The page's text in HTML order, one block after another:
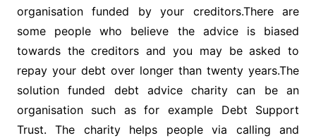
organisation funded by your creditors.There are
some people who believe the advice is biased
towards the creditors and you may be asked to
repay your debt over longer than twenty years.The
solution funded debt advice charity can be an
organisation such as for example Debt Support
Trust. The charity helps people via calling and